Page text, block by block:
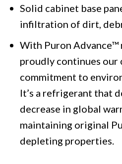
Solid cabinet base
infiltration of dirt,
With Puron
proudly continues our
commitment to
It’s a refrigerant that
decrease in global
maintaining original
depleting properties.